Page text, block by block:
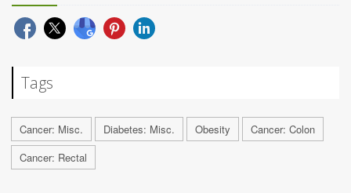
Tags
Cancer: Misc. Diabetes: Misc. Obesity
Cancer: Colon
Cancer: Rectal